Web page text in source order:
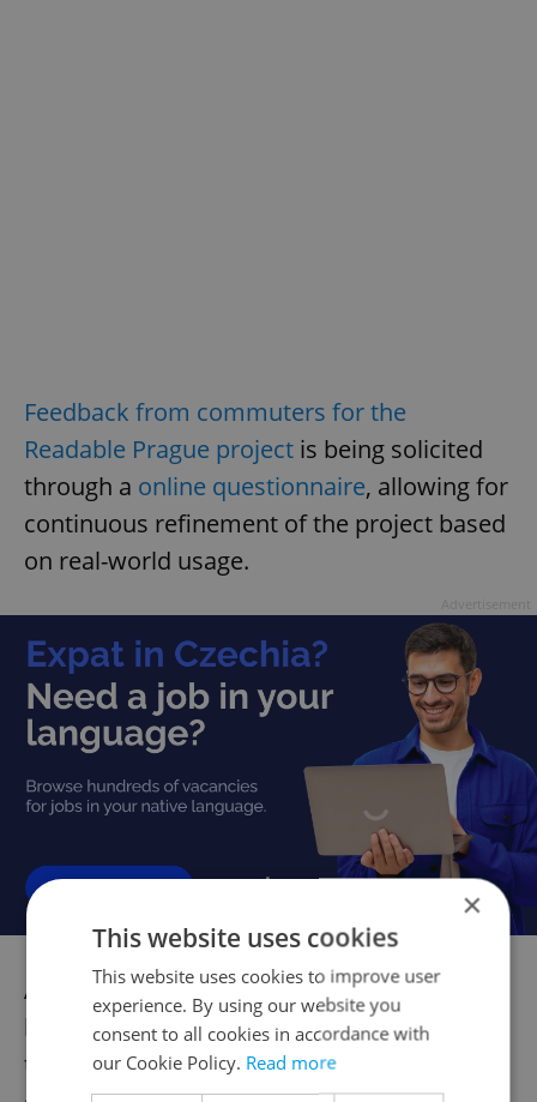
Feedback from commuters for the
Readable Prague project is being solicited
through a online questionnaire, allowing for
continuous refinement of the project based
on real-world usage.
As the project progresses, adjustments will
be made based on user feedback and
testing results. This collaborative approach
×
This website uses cookies
This website uses cookies to improve user
experience. By using our website you
consent to all cookies in accordance with
our Cookie Policy. Read more